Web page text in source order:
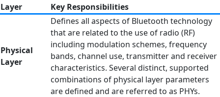
Layer
Key Responsibilities
Physical
Layer
Defines all aspects of Bluetooth technology
that are related to the use of radio (RF)
including modulation schemes, frequency
bands, channel use, transmitter and receiver
characteristics. Several distinct, supported
combinations of physical layer parameters
are defined and are referred to as PHYs.